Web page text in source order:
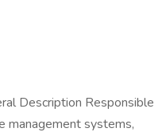
Description Responsible
management systems,